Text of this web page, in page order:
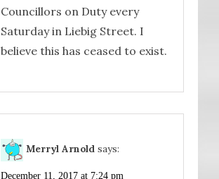
Councillors on Duty every
Saturday in Liebig Street. I
believe this has ceased to exist.
Merryl Arnold says:
December 11, 2017 at 7:24 pm